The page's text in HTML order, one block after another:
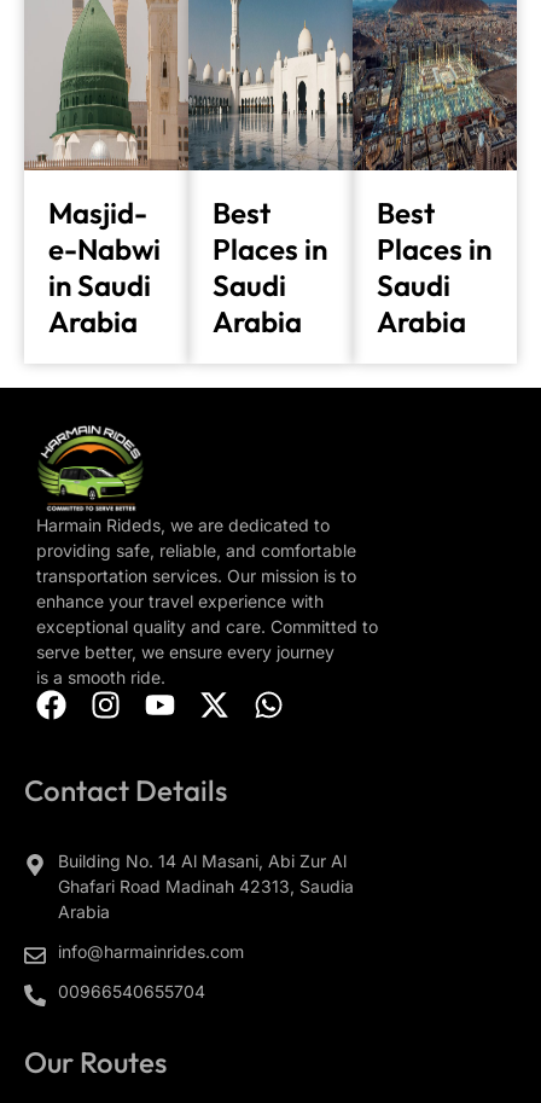
Masjid-
e-Nabwi
in Saudi
Arabia
Best
Places in
Saudi
Arabia
Best
Places in
Saudi
Arabia
Harmain Rideds, we are dedicated to
providing safe, reliable, and comfortable
transportation services. Our mission is to
enhance your travel experience with
exceptional quality and care. Committed to
serve better, we ensure every journey
is a smooth ride.
Contact Details
Building No. 14 Al Masani, Abi Zur Al
Ghafari Road Madinah 42313, Saudia
Arabia
info@harmainrides.com
00966540655704
Our Routes